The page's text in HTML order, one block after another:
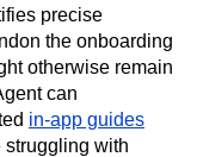
precise
the onboarding
otherwise remain
can
in-app guides
struggling with